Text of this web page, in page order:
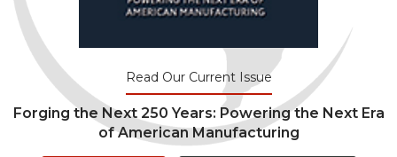
Read Our Current Issue
Forging the Next 250 Years: Powering the Next Era
of American Manufacturing